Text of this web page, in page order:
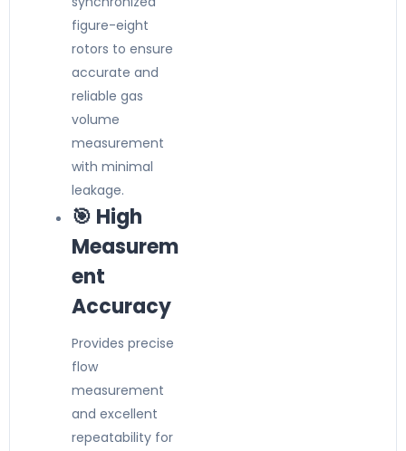
figure-eight
rotors to ensure
accurate and
reliable gas
volume
measurement
with minimal
leakage.
🎯 High
Measurem
ent
Accuracy
Provides precise
flow
measurement
and excellent
repeatability for